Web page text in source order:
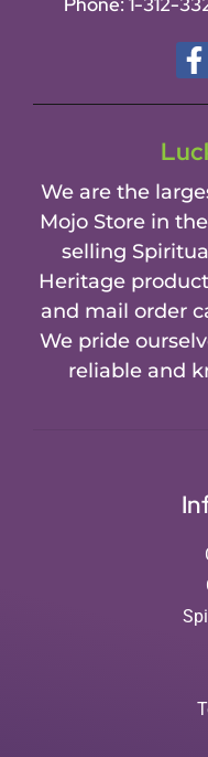
We are the
Mojo Store in
selling
Heritage
and mail order
We pride
reliable and